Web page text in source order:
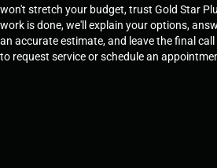
won't stretch your budget, trust Gold Star
work is done, we'll explain your options,
an accurate estimate, and leave the final
to request service or schedule an